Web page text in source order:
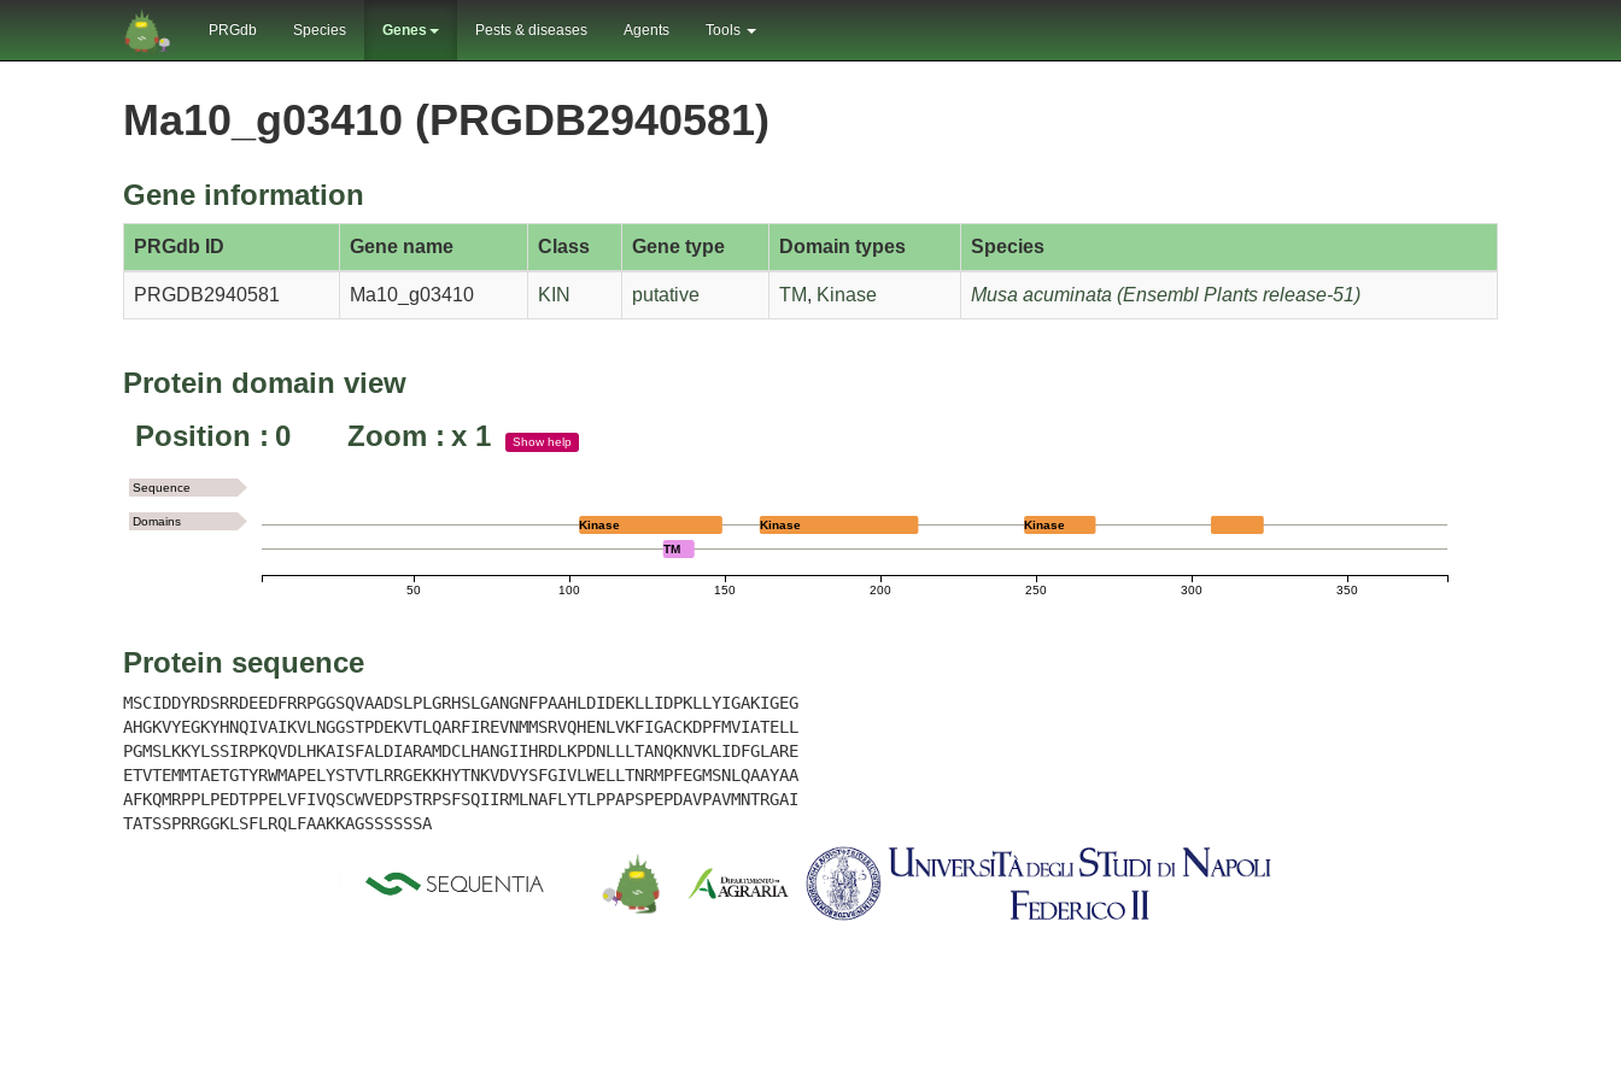
PRGdb Species Genes Pests & diseases Agents Tools
Ma10_g03410 (PRGDB2940581)
Gene information
PRGdb ID Gene name Class Gene type Domain types Species
PRGDB2940581 Ma10_g03410 KIN putative TM, Kinase Musa acuminata (Ensembl Plants release-51)
Protein domain view
Position : 0 Zoom : x 1 Showhelp
50 100 150 200 250 300 350
Kinase
TM
Kinase Kinase
Sequence
Domains
Protein sequence
MSCIDDYRDSRRDEEDFRRPGGSQVAADSLPLGRHSLGANGNFPAAHLDIDEKLLIDPKLLYIGAKIGEG
AHGKVYEGKYHNQIVAIKVLNGGSTPDEKVTLQARFIREVNMMSRVQHENLVKFIGACKDPFMVIATELL
PGMSLKKYLSSIRPKQVDLHKAISFALDIARAMDCLHANGIIHRDLKPDNLLLTANQKNVKLIDFGLARE
ETVTEMMTAETGTYRWMAPELYSTVTLRRGEKKHYTNKVDVYSFGIVLWELLTNRMPFEGMSNLQAAYAA
AFKQMRPPLPEDTPPELVFIVQSCWVEDPSTRPSFSQIIRMLNAFLYTLPPAPSPEPDAVPAVMNTRGAI
TATSSPRRGGKLSFLRQLFAAKKAGSSSSSSA